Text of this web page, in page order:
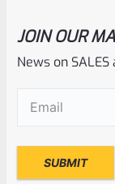
FDE Cerakote
Rated
0
JOIN OUR
News on
Email